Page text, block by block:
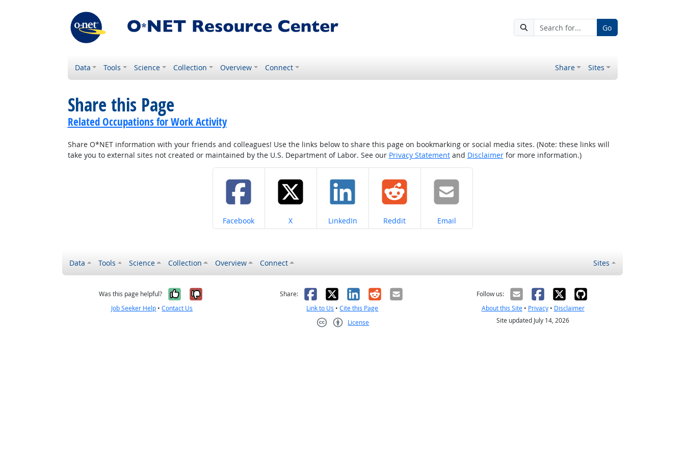
Go
Data Tools Science Collection Overview Connect Share Sites
Share this Page
Related Occupations for Work Activity
Share O*NET information with your friends and colleagues! Use the links below to share this page on bookmarking or social media sites. (Note: these links will
take you to external sites not created or maintained by the U.S. Department of Labor. See our Privacy Statementand Disclaimerfor more information.)
Share on
Facebook Share on
X Share on
LinkedIn Share on
Reddit Share on
Email
Data Tools Science Collection Overview Connect Sites
Was this page helpful? Yes, it was helpful
No, it was not helpful
Job Seeker Help •Contact Us
Share: Facebook
X LinkedIn
RedditEmail
Link to Us •Cite this Page
License
Follow us:
About this Site• Privacy• Disclaimer
Site updated July 14, 2026